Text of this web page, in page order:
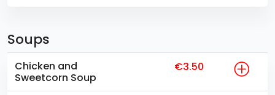
Soups
Chicken and
Sweetcorn Soup
€3.50